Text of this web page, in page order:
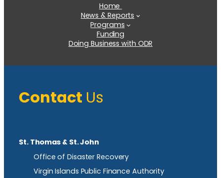
Home
News & Reports
Programs
Funding
Doing Business with ODR
Contact Us
St. Thomas & St. John
Office of Disaster Recovery
Virgin Islands Public Finance Authority